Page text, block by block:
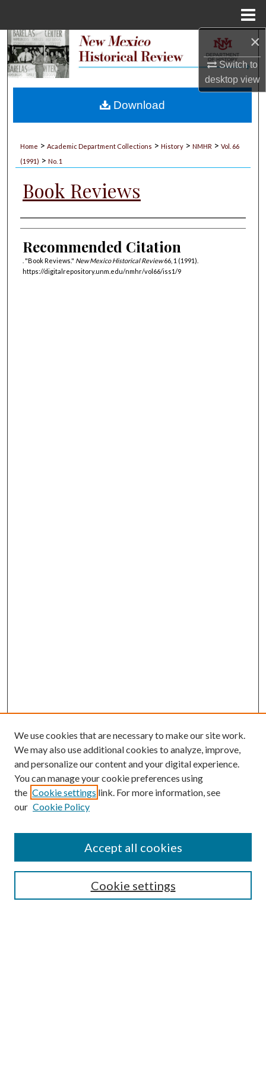
×
Switch to
desktopview
Search
My Account
Home > Academic Department Collections > History > NMHR > Vol. 66
(1991) > No. 1
Book Reviews
Authors
Recommended Citation
. "Book Reviews." New Mexico Historical Review66, 1 (1991).
https://digitalrepository.unm.edu/nmhr/vol66/iss1/9
Download
Submission Guidelines
Gilberto Espinosa Prize
Receive Email Notices or RSS
We use cookies that are necessary to make our site work.
We may also use additional cookies to analyze, improve,
and personalize our content and your digital experience.
You can manage your cookie preferences using
the Cookie settings link. For more information, see
our Cookie Policy
Cookie settings
Accept all cookies